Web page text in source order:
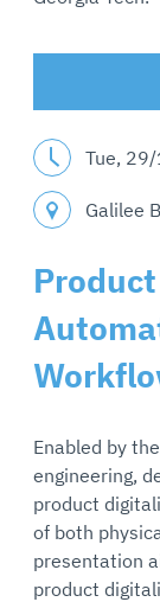
Tue,
Galilee
Enabled by
engineering,
product
of both
presentation
product